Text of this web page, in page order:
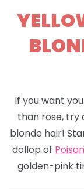
If you want
than rose, try
blonde hair!
dollop of Poison
golden-pink